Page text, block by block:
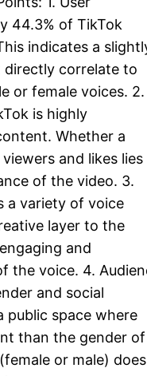
44.3% of TikTok
indicates a
directly correlate to
or female voices. 2.
is highly
Whether a
and likes lies
of the video. 3.
a variety of voice
layer to the
and
the voice. 4.
and social
public space where
than the gender of
or male) does